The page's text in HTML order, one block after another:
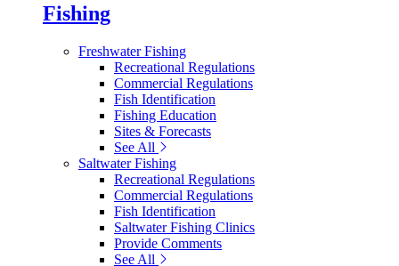
Fishing
Freshwater Fishing
Recreational Regulations
Commercial Regulations
Fish Identification
Fishing Education
Sites & Forecasts
See All
Saltwater Fishing
Recreational Regulations
Commercial Regulations
Fish Identification
Saltwater Fishing Clinics
Provide Comments
See All